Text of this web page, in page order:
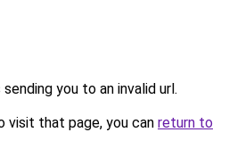
you to an invalid url.
visit that page, you can return to